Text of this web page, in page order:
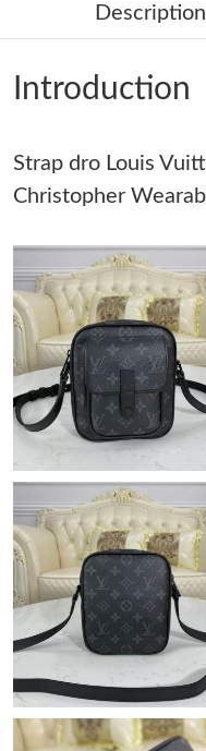
Just Sold: Ursula from
Just Sold: Isaac from
Just Sold: Ella from
Just Sold: Adam from San
Just Sold: Alice from
Just Sold: Rachel from
Just Sold: Nina from San
Just Sold: Nate from
Just Sold: Ursula from
Just Sold: Adam from
Description
Introduction
Strap dro Louis
Christopher